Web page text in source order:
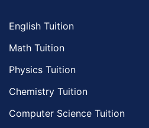
English Tuition
Math Tuition
Physics Tuition
Chemistry Tuition
Computer Science Tuition